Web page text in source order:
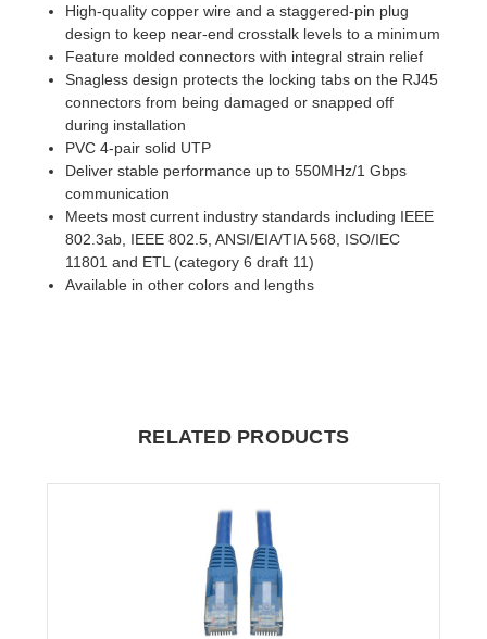
High-quality copper wire and a staggered-pin plug
design to keep near-end crosstalk levels to a minimum
Feature molded connectors with integral strain relief
Snagless design protects the locking tabs on the RJ45
connectors from being damaged or snapped off
during installation
PVC 4-pair solid UTP
Deliver stable performance up to 550MHz/1 Gbps
communication
Meets most current industry standards including IEEE
802.3ab, IEEE 802.5, ANSI/EIA/TIA 568, ISO/IEC
11801 and ETL (category 6 draft 11)
Available in other colors and lengths
RELATED PRODUCTS